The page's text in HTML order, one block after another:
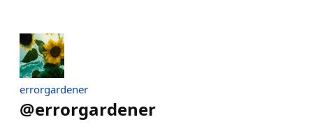
errorgardener
@errorgardener